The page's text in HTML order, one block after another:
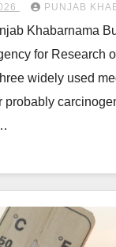
PUNJAB
Khabarnama
for Research
widely used
probably